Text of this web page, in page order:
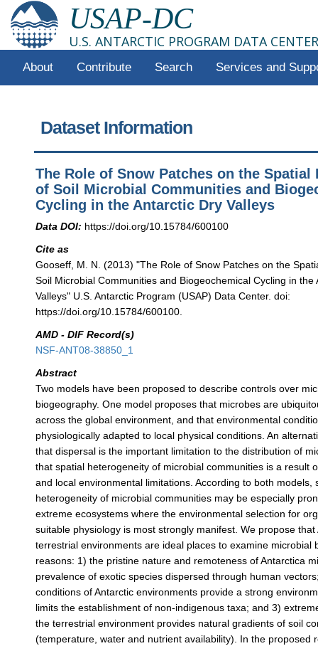
USAP-DC
U.S. ANTARCTIC PROGRAM DATA CENTER
About Contribute Search Services and
Dataset Information
The Role of Snow Patches on the
of Soil Microbial Communities and
Cycling in the Antarctic Dry Valleys
Data DOI: https://doi.org/10.15784/600100
Cite as
Gooseff, M. N. (2013) "The Role of Snow Patches on the
Soil Microbial Communities and Biogeochemical Cycling in the
Valleys" U.S. Antarctic Program (USAP) Data Center. doi:
https://doi.org/10.15784/600100.
AMD - DIF Record(s)
NSF-ANT08-38850_1
Abstract
Two models have been proposed to describe controls over
biogeography. One model proposes that microbes are
across the global environment, and that environmental
physiologically adapted to local physical conditions. An
that dispersal is the important limitation to the distribution of
that spatial heterogeneity of microbial communities is a result
and local environmental limitations. According to both models,
heterogeneity of microbial communities may be especially
extreme ecosystems where the environmental selection for
suitable physiology is most strongly manifest. We propose that
terrestrial environments are ideal places to examine microbial
reasons: 1) the pristine nature and remoteness of Antarctica
prevalence of exotic species dispersed through human
conditions of Antarctic environments provide a strong
limits the establishment of non-indigenous taxa; and 3)
the terrestrial environment provides natural gradients of soil
(temperature, water and nutrient availability). In the proposed